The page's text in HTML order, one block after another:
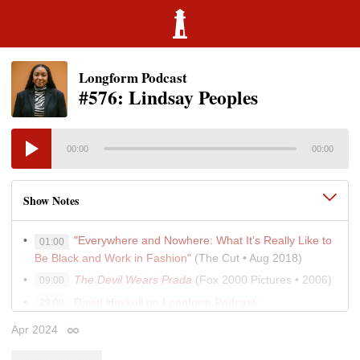
Longform Podcast
#576: Lindsay Peoples
00:00 00:00
Show Notes
01:00
"Everywhere and Nowhere: What It’s Really Like to
Be Black and Work in Fashion" (The Cut • Aug 2018)
09:00 The Devil Wears Prada (Fox 2000 Pictures • 2006)
David Haskell on Longform Podcast
31:00
Apr 2024 Permalink